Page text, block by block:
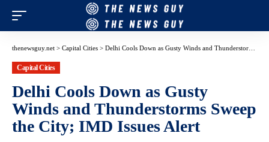
thenewsguy.net > Capital Cities > Delhi Cools Down as Gusty Winds and Thunderstorms Sweep the City; IMD Issues Alert
Capital Cities
Delhi Cools Down as Gusty
Winds and Thunderstorms Sweep
the City; IMD Issues Alert